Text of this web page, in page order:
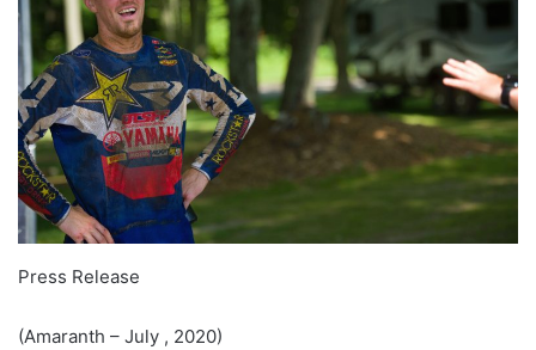
Press Release
(Amaranth – July , 2020)